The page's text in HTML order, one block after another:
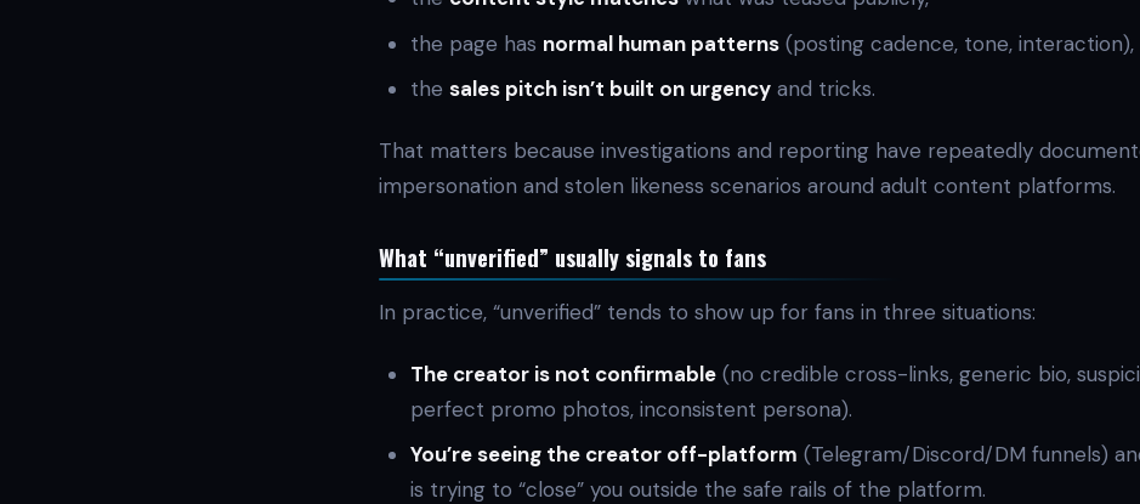
the page has normal human patterns(posting cadence, tone, interaction),
the sales pitch isn’t built on urgencyand tricks.
That matters because investigations and reporting have repeatedly
impersonation and stolen likeness scenarios around adult content platforms.
What “unverified” usually signals to fans
In practice, “unverified” tends to show up for fans in three situations:
The creator is not confirmable(no credible cross-links, generic bio,
perfect promo photos, inconsistent persona).
You’re seeing the creator off-platform (Telegram/Discord/DM funnels)
is trying to “close” you outside the safe rails of the platform.